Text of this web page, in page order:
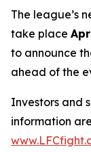
The league’s
take place
to announce
ahead of the
Investors and
information